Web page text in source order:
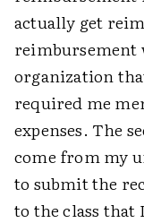
actually get
reimbursement
organization
required me
expenses. The
come from my
to submit the
to the class